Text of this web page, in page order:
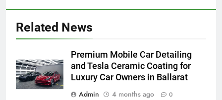
Related News
Premium Mobile Car Detailing
and Tesla Ceramic Coating for
Luxury Car Owners in Ballarat
Admin
4 months ago 0
5
5 Must-Have Clear Aligner
Accessories That Make Daily Wear
Simpler
GENARAL
6